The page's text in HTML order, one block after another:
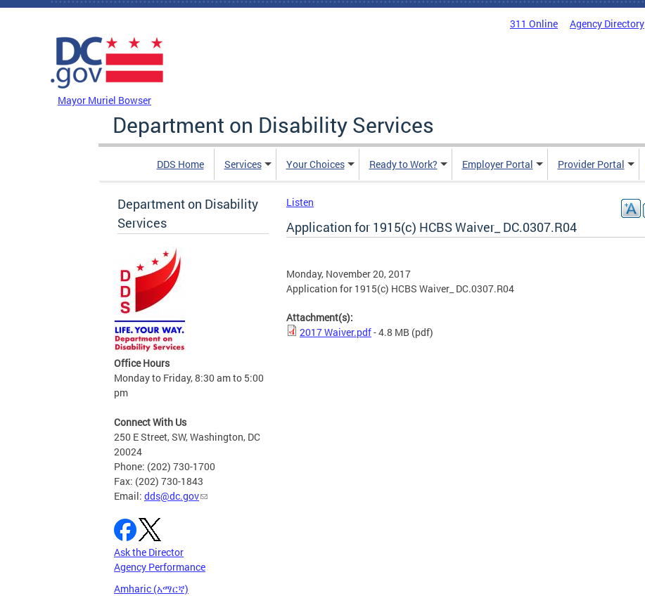
Skip to main content
311 Online Agency Directory
Mayor Muriel Bowser
Department on Disability Services
DDS Home Services Your Choices Ready to Work? Employer Portal Provider Portal
Department on Disability
Services
Office Hours
Monday to Friday, 8:30 am to 5:00
pm
Connect With Us
250 E Street, SW, Washington, DC
20024
Phone: (202) 730-1700
Fax: (202) 730-1843
Email: dds@dc.gov
Ask the Director
Agency Performance
Amharic (አማርኛ)
Listen
Application for 1915(c) HCBS Waiver_ DC.0307.R04
Monday, November 20, 2017
Application for 1915(c) HCBS Waiver_ DC.0307.R04
Attachment(s):
2017 Waiver.pdf- 4.8 MB (pdf)